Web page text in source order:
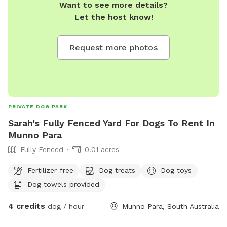
Want to see more details?
Let the host know!
Request more photos
PRIVATE DOG PARK
Sarah's Fully Fenced Yard For Dogs To Rent In
Munno Para
Fully Fenced 0.01 acres
Fertilizer-free Dog treats
Dog toys
Dog towels provided
4 credits dog / hour Munno Para, South Australia